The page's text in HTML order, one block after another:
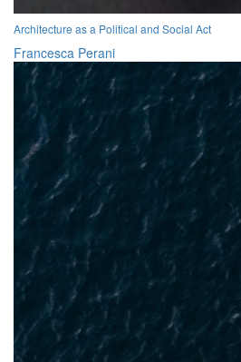
Architecture as a Political and Social Act
Francesca Perani